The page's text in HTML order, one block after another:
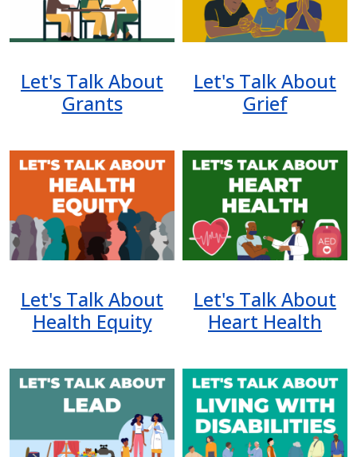
Let's Talk About
Grants
Let's Talk About
Grief
Image
Let's Talk About
Health Equity
Image
Let's Talk About
Heart Health
Image Image